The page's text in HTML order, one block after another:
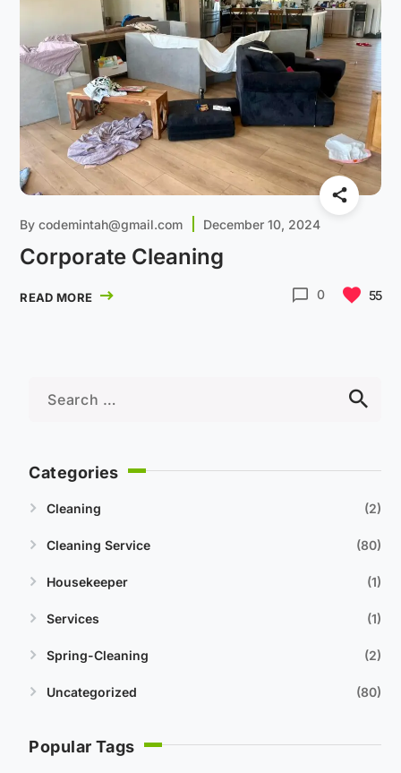
Bycodemintah@gmail.com December 10, 2024
Corporate Cleaning
READ MORE 0 55
Categories
Cleaning 2
Cleaning Service 80
Housekeeper 1
Services 1
Spring-Cleaning 2
Uncategorized 80
Popular Tags